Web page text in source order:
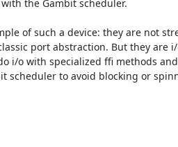
the Gambit scheduler.
of such a device: they are not
port abstraction. But they are
i/o with specialized ffi methods
scheduler to avoid blocking or